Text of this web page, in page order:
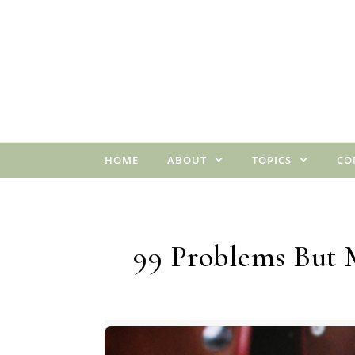
HOME ABOUT TOPICS
99 Problems But